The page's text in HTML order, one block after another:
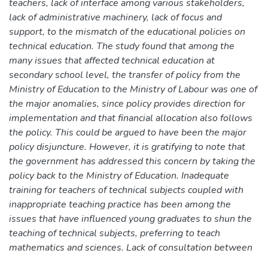
teachers, lack of interface among various stakeholders,
lack of administrative machinery, lack of focus and
support, to the mismatch of the educational policies on
technical education. The study found that among the
many issues that affected technical education at
secondary school level, the transfer of policy from the
Ministry of Education to the Ministry of Labour was one of
the major anomalies, since policy provides direction for
implementation and that financial allocation also follows
the policy. This could be argued to have been the major
policy disjuncture. However, it is gratifying to note that
the government has addressed this concern by taking the
policy back to the Ministry of Education. Inadequate
training for teachers of technical subjects coupled with
inappropriate teaching practice has been among the
issues that have influenced young graduates to shun the
teaching of technical subjects, preferring to teach
mathematics and sciences. Lack of consultation between